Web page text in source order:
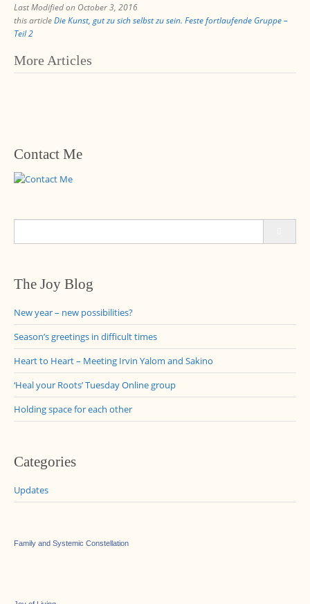
Last Modified on October 3, 2016
this articleDie Kunst, gut zu sich selbst zu sein. Feste fortlaufende Gruppe –
Teil 2
Post
More Articles
Contact Me
The Joy Blog
New year – new possibilities?
Season’s greetings in difficult times
Heart to Heart – Meeting Irvin Yalom and Sakino
‘Heal your Roots’ Tuesday Online group
Holding space for each other
Categories
Updates
Family and Systemic Constellation